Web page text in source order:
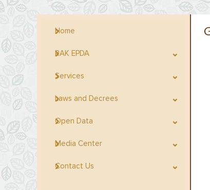
Home
RAK EPDA
Services
Laws and Decrees
Open Data
Media Center
Contact Us